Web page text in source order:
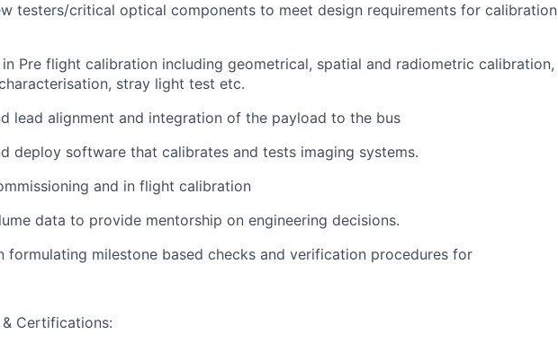
testers/critical optical components to meet design requirements for calibration
Pre flight calibration including geometrical, spatial and radiometric calibration,
stray light test etc.
lead alignment and integration of the payload to the bus
deploy software that calibrates and tests imaging systems.
and in flight calibration
data to provide mentorship on engineering decisions.
formulating milestone based checks and verification procedures for
Certifications: